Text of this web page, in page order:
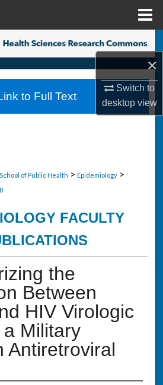
×
Switch to
desktopview
Search
Collections
My Account
of Public Health > Epidemiology >
FACULTY
the
Between
HIV Virologic
Military
Antiretroviral
to Full Text